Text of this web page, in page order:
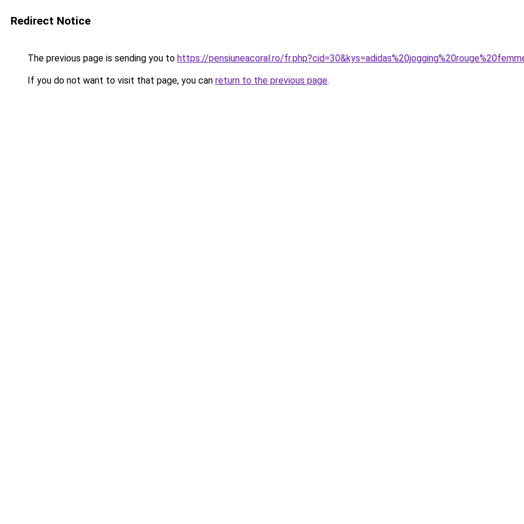
Redirect Notice
The previous page is sending you to https://pensiuneacoral.ro/
If you do not want to visit that page, you can return to the previous page.